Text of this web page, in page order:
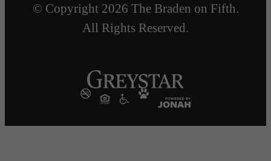
© Copyright 2026 The Braden on Fifth.
All Rights Reserved.